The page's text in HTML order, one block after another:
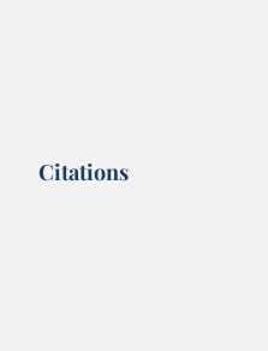
Citations